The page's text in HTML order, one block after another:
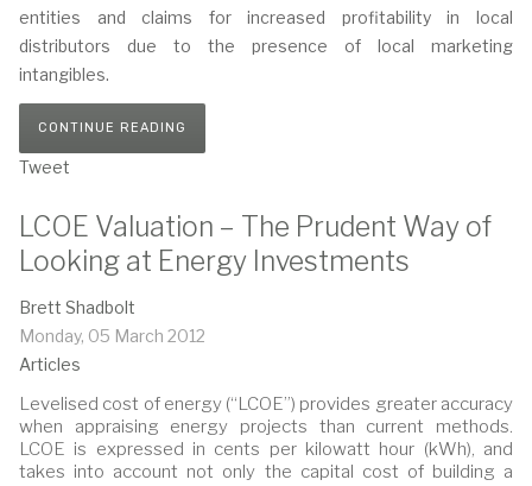
entities and claims for increased profitability in local
distributors due to the presence of local marketing
intangibles.
CONTINUE READING
Tweet
LCOE Valuation – The Prudent Way of
Looking at Energy Investments
Brett Shadbolt
Monday, 05 March 2012
Articles
Levelised cost of energy (“LCOE”) provides greater accuracy
when appraising energy projects than current methods.
LCOE is expressed in cents per kilowatt hour (kWh), and
takes into account not only the capital cost of building a